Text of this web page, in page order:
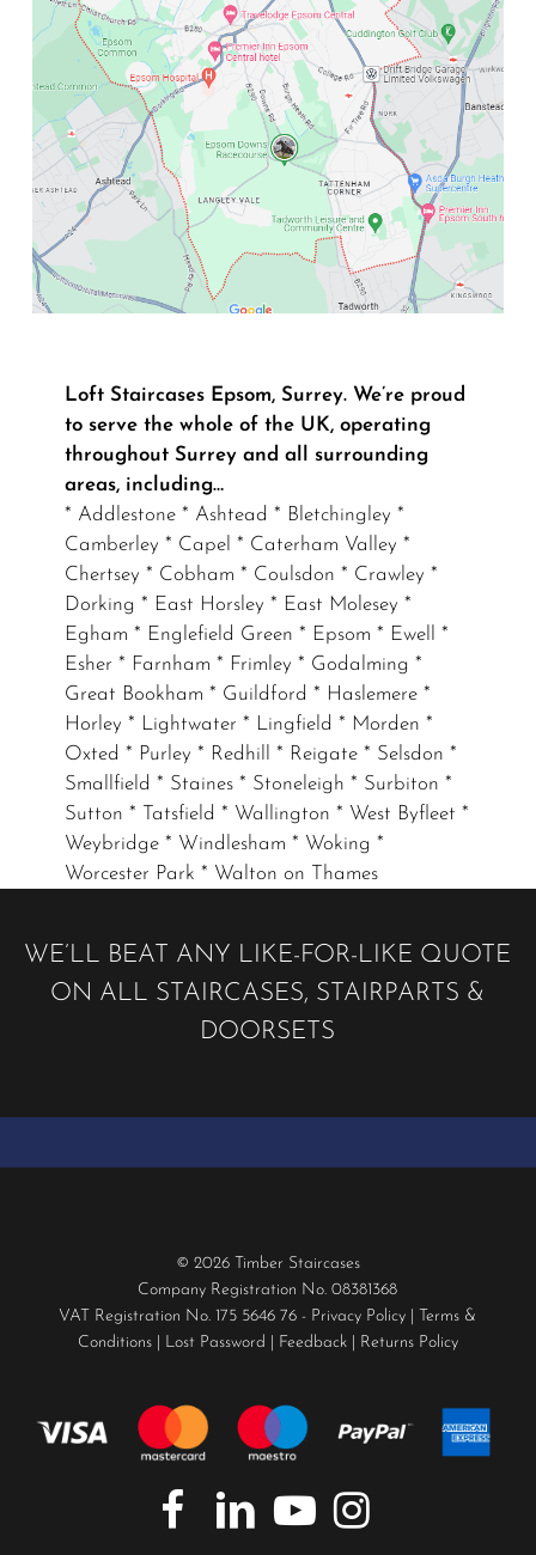
Loft Staircases Epsom, Surrey. We’re proud
to serve the whole of the UK, operating
throughout Surrey and all surrounding
areas, including…
* Addlestone * Ashtead * Bletchingley *
Camberley * Capel * Caterham Valley *
Chertsey * Cobham * Coulsdon * Crawley *
Dorking * East Horsley * East Molesey *
Egham * Englefield Green * Epsom * Ewell *
Esher * Farnham * Frimley * Godalming *
Great Bookham * Guildford * Haslemere *
Horley * Lightwater * Lingfield * Morden *
Oxted * Purley * Redhill * Reigate * Selsdon *
Smallfield * Staines * Stoneleigh * Surbiton *
Sutton * Tatsfield * Wallington * West Byfleet *
Weybridge * Windlesham * Woking *
Worcester Park * Walton on Thames
WE’LL BEAT ANY LIKE-FOR-LIKE QUOTE
ON ALL STAIRCASES, STAIRPARTS &
DOORSETS
© 2026 Timber Staircases
Company Registration No. 08381368
VAT Registration No. 175 5646 76 - Privacy Policy
Terms &
Conditions| Lost Password Feedback| Returns Policy
facebooklinkedin youtube instagram